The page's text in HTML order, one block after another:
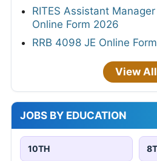
RITES Assistant
Online Form 2026
RRB 4098 JE Online
View All
JOBS BY EDUCATION
10TH